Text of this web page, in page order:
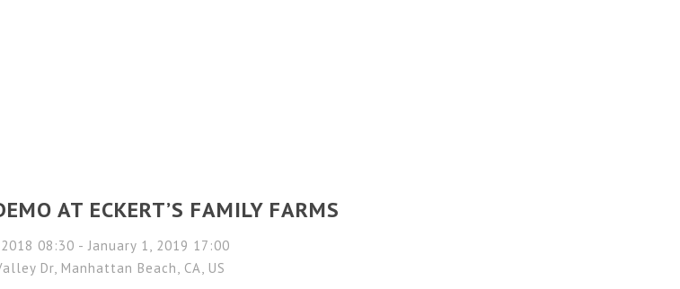
AT ECKERT’S FAMILY FARMS
08:30 - January 1, 2019 17:00
Dr, Manhattan Beach, CA, US